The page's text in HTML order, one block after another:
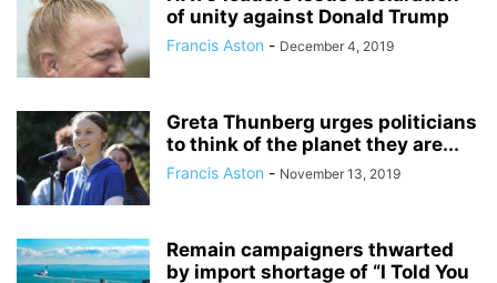
of unity against Donald Trump
Francis Aston - December 4, 2019
Greta Thunberg urges politicians
to think of the planet they are...
Francis Aston - November 13, 2019
Remain campaigners thwarted
by import shortage of “I Told You